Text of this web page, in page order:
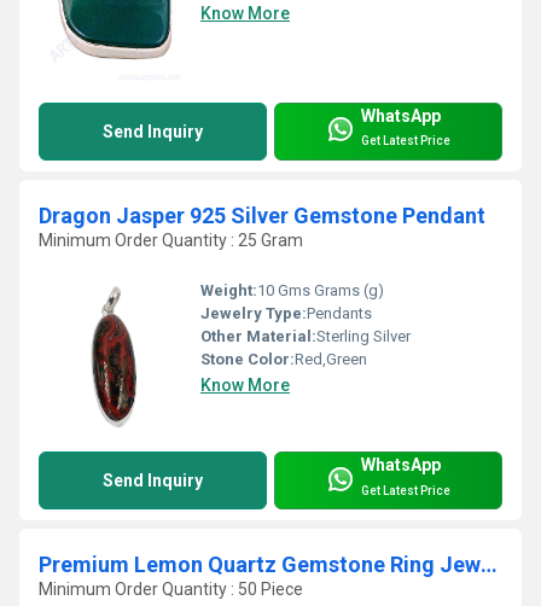
Know More
Send Inquiry
WhatsApp
Get Latest Price
Dragon Jasper 925 Silver Gemstone Pendant
Minimum Order Quantity : 25 Gram
Weight:10 Gms Grams (g)
Jewelry Type:Pendants
Other Material:Sterling Silver
Stone Color:Red,Green
Know More
Send Inquiry
WhatsApp
Get Latest Price
Premium Lemon Quartz Gemstone Ring Jewellery
Minimum Order Quantity : 50 Piece